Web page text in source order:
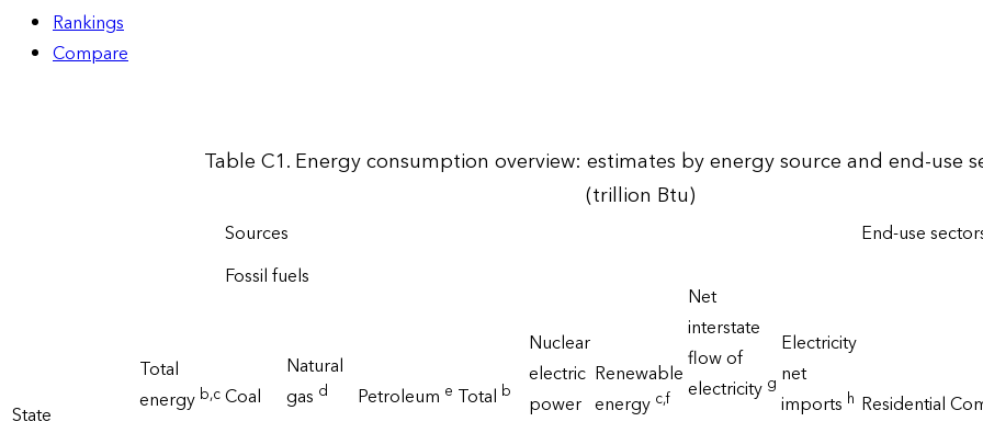
Rankings
Compare
Table C1. Energy consumption overview: estimates by energy source and end-use
(trillion Btu)
State
Total
energy b,c
Sources End-use
Fossil fuels
Nuclear
electric
power
Renewable
energy c,f
Net
interstate
flow of
electricity g
Electricity
net
imports h Residential
Coal
Natural
gas d Petroleum e Total b